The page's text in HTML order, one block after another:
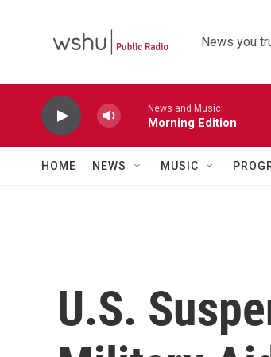
News you
News and Music
Morning Edition
HOME NEWS MUSIC
U.S.